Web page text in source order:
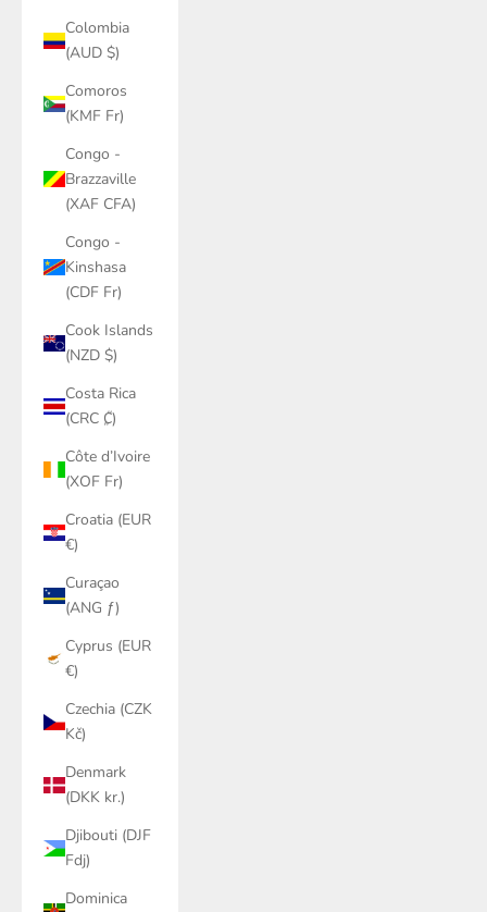
Colombia
(AUD $)
Comoros
(KMF Fr)
Congo -
Brazzaville
(XAF CFA)
Congo -
Kinshasa
(CDF Fr)
Cook Islands
(NZD $)
Costa Rica
(CRC ₡)
Côte d’Ivoire
(XOF Fr)
Croatia (EUR
€)
Curaçao
(ANG ƒ)
Cyprus (EUR
€)
Czechia (CZK
Kč)
Denmark
(DKK kr.)
Djibouti (DJF
Fdj)
Dominica